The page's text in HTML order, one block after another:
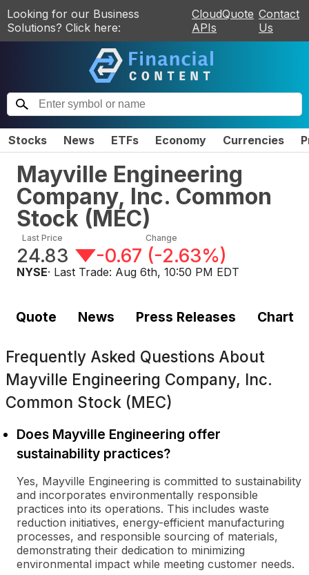
Looking for our Business
Solutions? Click here:
CloudQuote
APIs
Contact
Us
Stocks News ETFs Economy Currencies
Mayville Engineering
Company, Inc. Common
Stock (MEC)
Last Price
24.83
Change
-0.67 (-2.63%)
NYSE· Last Trade: Aug 6th, 10:50 PM EDT
Quote News Press Releases Chart
Frequently Asked Questions About
Mayville Engineering Company, Inc.
Common Stock (MEC)
Does Mayville Engineering offer
sustainability practices?
Yes, Mayville Engineering is committed to sustainability
and incorporates environmentally responsible
practices into its operations. This includes waste
reduction initiatives, energy-efficient manufacturing
processes, and responsible sourcing of materials,
demonstrating their dedication to minimizing
environmental impact while meeting customer needs.